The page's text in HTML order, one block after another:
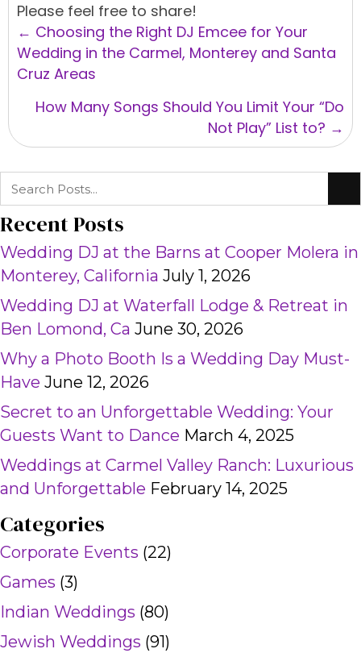
Please feel free to share!
Posts
navigation
← Choosing the Right DJ Emcee for Your
Wedding in the Carmel, Monterey and Santa
Cruz Areas
How Many Songs Should You Limit Your “Do
Not Play” List to? →
Recent Posts
Wedding DJ at the Barns at Cooper Molera in
Monterey, California July 1, 2026
Wedding DJ at Waterfall Lodge & Retreat in
Ben Lomond, Ca June 30, 2026
Why a Photo Booth Is a Wedding Day Must-
Have June 12, 2026
Secret to an Unforgettable Wedding: Your
Guests Want to Dance March 4, 2025
Weddings at Carmel Valley Ranch: Luxurious
and Unforgettable February 14, 2025
Categories
Corporate Events (22)
Games (3)
Indian Weddings (80)
Jewish Weddings (91)